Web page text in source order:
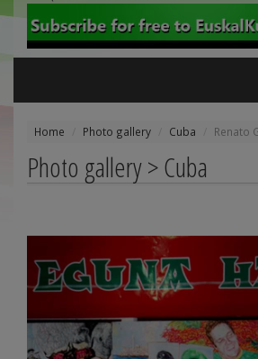
Home Photo gallery Cuba Renato
Photo gallery > Cuba